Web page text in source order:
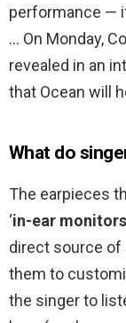
performance —
… On Monday,
revealed in an
that Ocean will
What do
The earpieces
‘in-ear monitors
direct source of
them to
the singer to